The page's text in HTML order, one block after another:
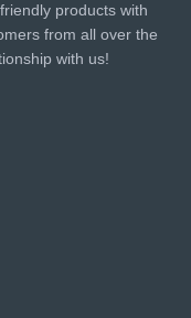
products with
from all over the
with us!​​​​​​​